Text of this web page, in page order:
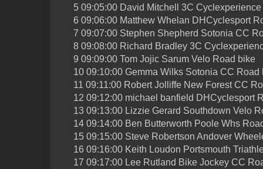
5 09:05:00 David Mitchell 3C
6 09:06:00 Matthew Whelan DHCyclesport
7 09:07:00 Stephen Shepherd Sotonia CC
8 09:08:00 Richard Bradley 3C
9 09:09:00 Tom Jojic Sarum Velo Road bike
10 09:10:00 Gemma Wilks Sotonia CC Road
11 09:11:00 Robert Jolliffe New Forest CC
12 09:12:00 michael banfield DHCyclesport
13 09:13:00 Lizzie Gerard Southdown Velo
14 09:14:00 Ben Butterworth Poole Whs
15 09:15:00 Steve Robertson Andover
16 09:16:00 Keith Loudon Portsmouth
17 09:17:00 Lee Rutland Bike Jockey CC